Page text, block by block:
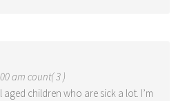
am count( 3 )
children who are sick a lot. I’m